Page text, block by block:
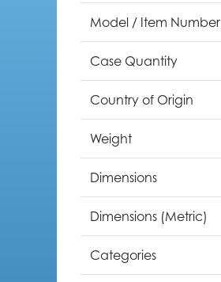
Model / Item Number
Case Quantity
Country of Origin
Weight
Dimensions
Dimensions (Metric)
Categories